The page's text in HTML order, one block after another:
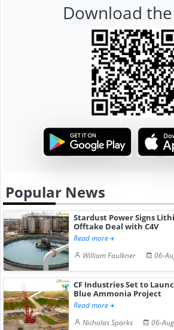
Download
Popular News
Stardust Power Signs
Offtake Deal with C4V
Read more
William Faulkner
06-
CF Industries Set to
Blue Ammonia Project
Read more
Nicholas Sparks
06-